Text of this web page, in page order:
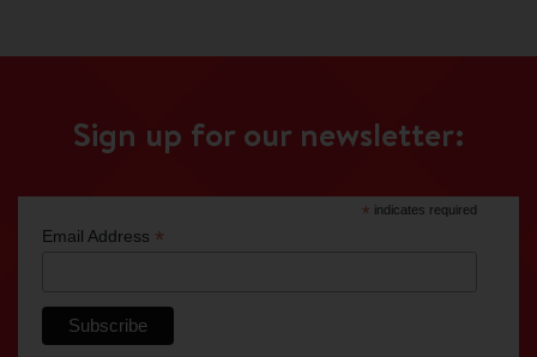
Sign up for our newsletter:
* indicates required
Email Address *